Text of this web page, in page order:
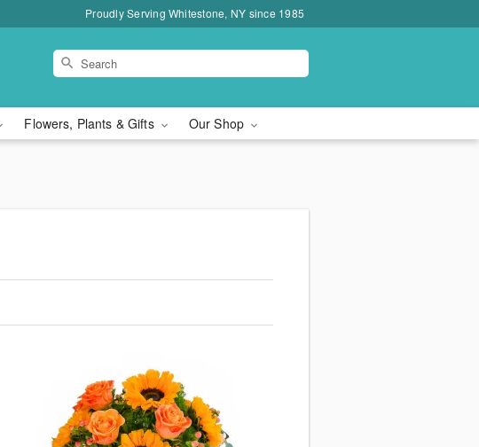
Proudly Serving Whitestone, NY since 1985
Flowers, Plants & Gifts Our Shop